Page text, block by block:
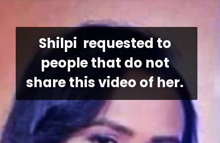
Shilpi  requested to
people that do not
share this video of her.